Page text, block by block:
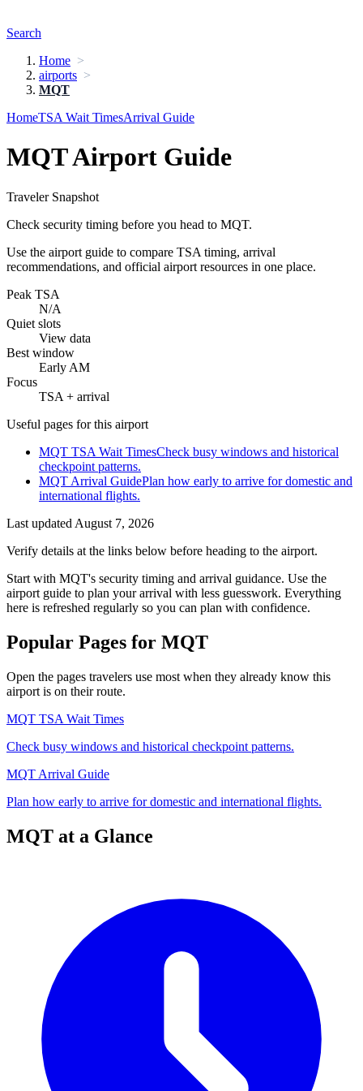
Search
Home
airports
MQT
HomeTSA Wait TimesArrival Guide
MQT Airport Guide
Traveler Snapshot
Check security timing before you head to MQT.
Use the airport guide to compare TSA timing, arrival
recommendations, and official airport resources in one place.
Peak TSA
N/A
Quiet slots
View data
Best window
Early AM
Focus
TSA + arrival
Useful pages for this airport
MQT TSA Wait TimesCheck busy windows and historical
checkpoint patterns.
MQT Arrival GuidePlan how early to arrive for domestic and
international flights.
Last updated August 7, 2026
Verify details at the links below before heading to the airport.
Start with MQT's security timing and arrival guidance. Use the
airport guide to plan your arrival with less guesswork. Everything
here is refreshed regularly so you can plan with confidence.
Popular Pages for MQT
Open the pages travelers use most when they already know this
airport is on their route.
MQT TSA Wait Times
Check busy windows and historical checkpoint patterns.
MQT Arrival Guide
Plan how early to arrive for domestic and international flights.
MQT at a Glance